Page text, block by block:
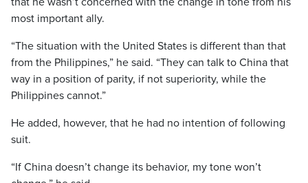
most important ally.
“The situation with the United States is different than that
from the Philippines,” he said. “They can talk to China that
way in a position of parity, if not superiority, while the
Philippines cannot.”
He added, however, that he had no intention of following
suit.
“If China doesn’t change its behavior, my tone won’t